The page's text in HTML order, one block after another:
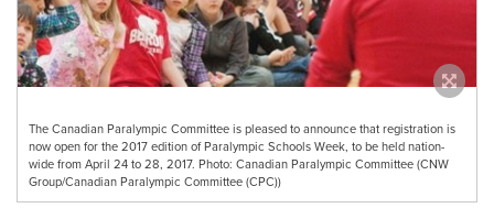
The Canadian Paralympic Committee is pleased to announce that registration is
now open for the 2017 edition of Paralympic Schools Week, to be held nation-
wide from April 24 to 28, 2017. Photo: Canadian Paralympic Committee (CNW
Group/Canadian Paralympic Committee (CPC))